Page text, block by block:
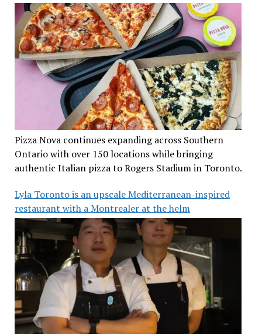
Pizza Nova continues expanding across Southern
Ontario with over 150 locations while bringing
authentic Italian pizza to Rogers Stadium in Toronto.
Lyla Toronto is an upscale Mediterranean-inspired
restaurant with a Montrealer at the helm